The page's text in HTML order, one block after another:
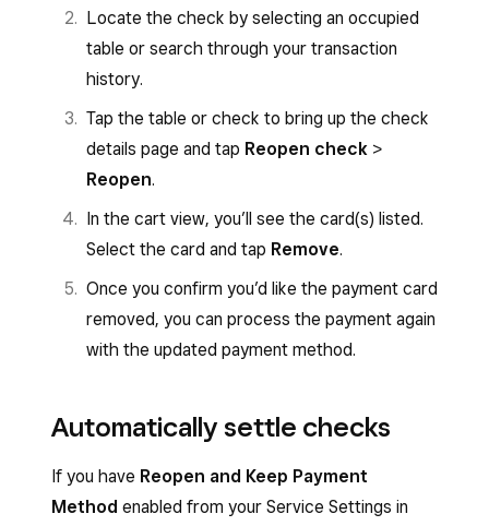
Locate the check by selecting an occupied
table or search through your transaction
history.
Tap the table or check to bring up the check
details page and tap Reopen check >
Reopen.
In the cart view, you’ll see the card(s) listed.
Select the card and tap Remove.
Once you confirm you’d like the payment card
removed, you can process the payment again
with the updated payment method.
Automatically settle checks
If you have Reopen and Keep Payment
Method enabled from your Service Settings in